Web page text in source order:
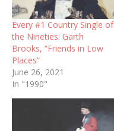
Every #1 Country Single of
the Nineties: Garth
Brooks, “Friends in Low
Places”
June 26, 2021
In "1990"